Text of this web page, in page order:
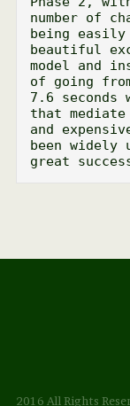
number of
being easily
beautiful
model and
of going
7.6 seconds
that mediate
and
been widely
great
2016 All Rights